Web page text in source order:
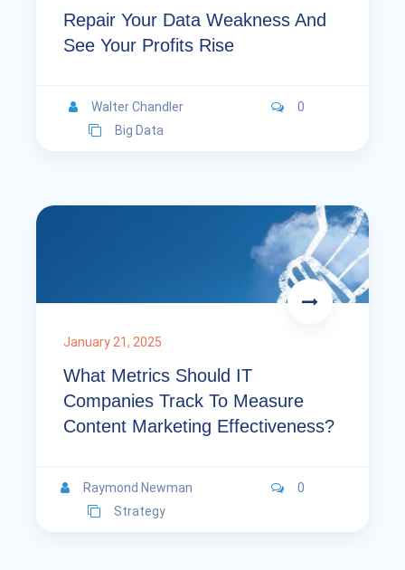
Repair Your Data Weakness And
See Your Profits Rise
Walter Chandler
0
Big Data
January 21, 2025
What Metrics Should IT
Companies Track To Measure
Content Marketing Effectiveness?
Raymond Newman
0
Strategy